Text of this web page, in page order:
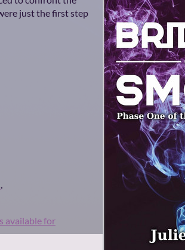
just the first step
.
available for